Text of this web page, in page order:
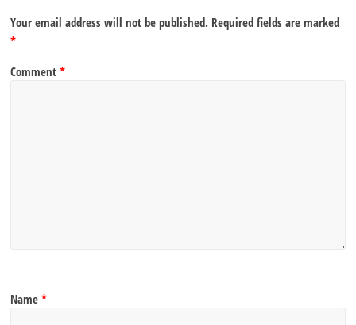
Your email address will not be published. Required fields are marked
*
Comment*
Name*